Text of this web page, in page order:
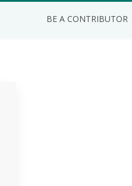
BE A CONTRIBUTOR